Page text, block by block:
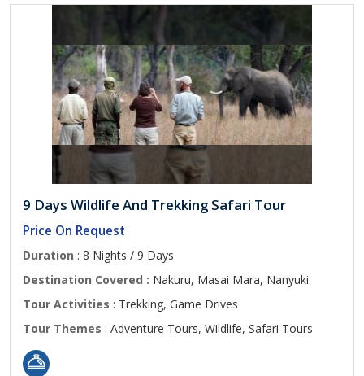
9 Days Wildlife And Trekking Safari Tour
Price On Request
Duration : 8 Nights / 9 Days
Destination Covered : Nakuru, Masai Mara, Nanyuki
Tour Activities : Trekking, Game Drives
Tour Themes : Adventure Tours, Wildlife, Safari Tours